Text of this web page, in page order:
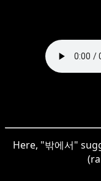
Here, "밖에서"